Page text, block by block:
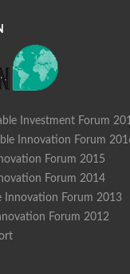
Investment Forum
Innovation Forum
Forum 2015
Forum 2014
Innovation Forum 2013
Forum 2012